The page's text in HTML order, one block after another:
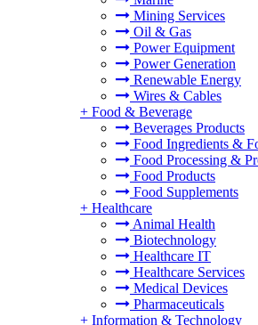
Mining Services
Oil & Gas
Power Equipment
Power Generation
Renewable Energy
Wires & Cables
+ Food & Beverage
Beverages Products
Food Ingredients &
Food Processing &
Food Products
Food Supplements
+ Healthcare
Animal Health
Biotechnology
Healthcare IT
Healthcare Services
Medical Devices
Pharmaceuticals
+ Information & Technology